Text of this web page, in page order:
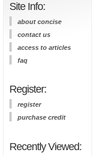
Site Info:
about concise
contact us
access to articles
faq
Register:
register
purchase credit
Recently Viewed: